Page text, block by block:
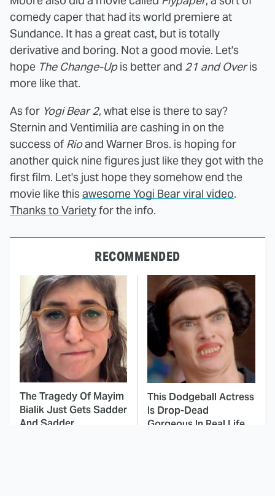
comedy caper that had its world premiere at
Sundance. It has a great cast, but is totally
derivative and boring. Not a good movie. Let's
hope The Change-Upis better and 21 and Overis
more like that.
As for Yogi Bear 2, what else is there to say?
Sternin and Ventimilia are cashing in on the
success of Rioand Warner Bros. is hoping for
another quick nine figures just like they got with the
first film. Let's just hope they somehow end the
movie like thisawesome Yogi Bear viral video.
Thanks to Varietyfor the info.
RECOMMENDED
The Tragedy Of Mayim
Bialik Just Gets Sadder
And Sadder
This Dodgeball Actress
Is Drop-Dead
Gorgeous In Real Life